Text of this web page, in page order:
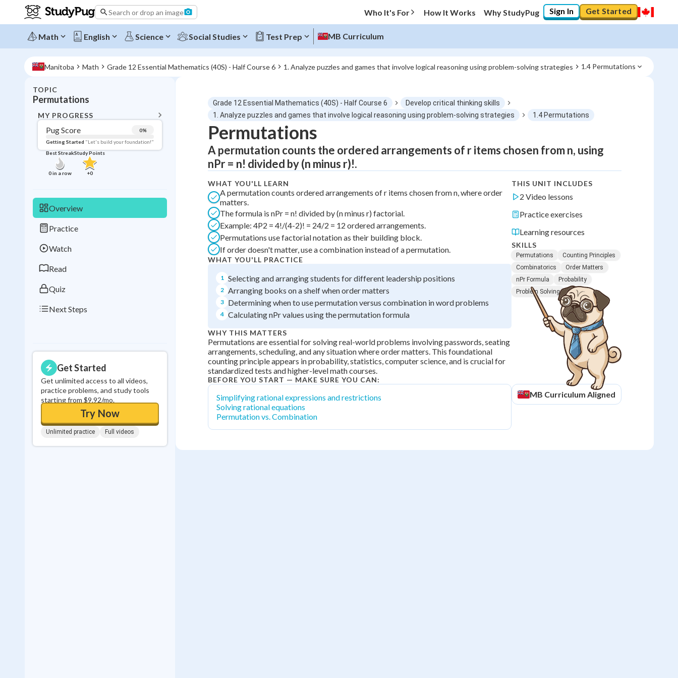
Search or drop an image Who It's For How It Works Why StudyPug Sign In Get Started
Math English Science Social Studies Test Prep MB Curriculum
Manitoba Math Grade 12 Essential Mathematics (40S) - Half Course 6 1. Analyze puzzles and games that involve logical reasoning using problem-solving strategies 1.4 Permutations
TOPIC
Permutations
MY PROGRESS
Pug Score 0%
Getting Started "Let's build your foundation!"
Best Streak
0in a row
Study Points
+0
Overview
Practice
Watch
Read
Quiz
Next Steps
Get Started
Get unlimited access to all videos,
practice problems, and study tools
starting from $9.92/mo.
Try Now
Unlimited practice Full videos
Topic Progress
Pug Score 0%
Getting Started "Let's build your foundation!"
Videos Watched 0/2
Best Practice
Read
Best Quiz No attempts
Best Streak
in a row
Study Points
+ 0
Grade 12 Essential Mathematics (40S) - Half Course 6
Develop critical thinking skills
1. Analyze puzzles and games that involve logical reasoning using problem-solving strategies
1.4 Permutations
Permutations
A permutation counts the ordered arrangements of r items chosen from n, using
nPr = n! divided by (n minus r)!.
WHAT YOU'LL LEARN
A permutation counts ordered arrangements of r items chosen from n, where order
matters.
The formula is nPr = n! divided by (n minus r) factorial.
Example: 4P2 = 4!/(4-2)! = 24/2 = 12 ordered arrangements.
Permutations use factorial notation as their building block.
If order doesn't matter, use a combination instead of a permutation.
WHAT YOU'LL PRACTICE
1 Selecting and arranging students for different leadership positions
2 Arranging books on a shelf when order matters
3 Determining when to use permutation versus combination in word problems
4 Calculating nPr values using the permutation formula
WHY THIS MATTERS
Permutations are essential for solving real-world problems involving passwords, seating
arrangements, scheduling, and any situation where order matters. This foundational
counting principle appears in probability, statistics, computer science, and is crucial for
standardized tests and higher-level math courses.
BEFORE YOU START — MAKE SURE YOU CAN:
Simplifying rational expressions and restrictions
Solving rational equations
Permutation vs. Combination
THIS UNIT INCLUDES
2 Video lessons
Practice exercises
Learning resources
SKILLS
Permutations
Counting Principles
Combinatorics
Order Matters
nPr Formula
Probability
Problem Solving
MB Curriculum Aligned